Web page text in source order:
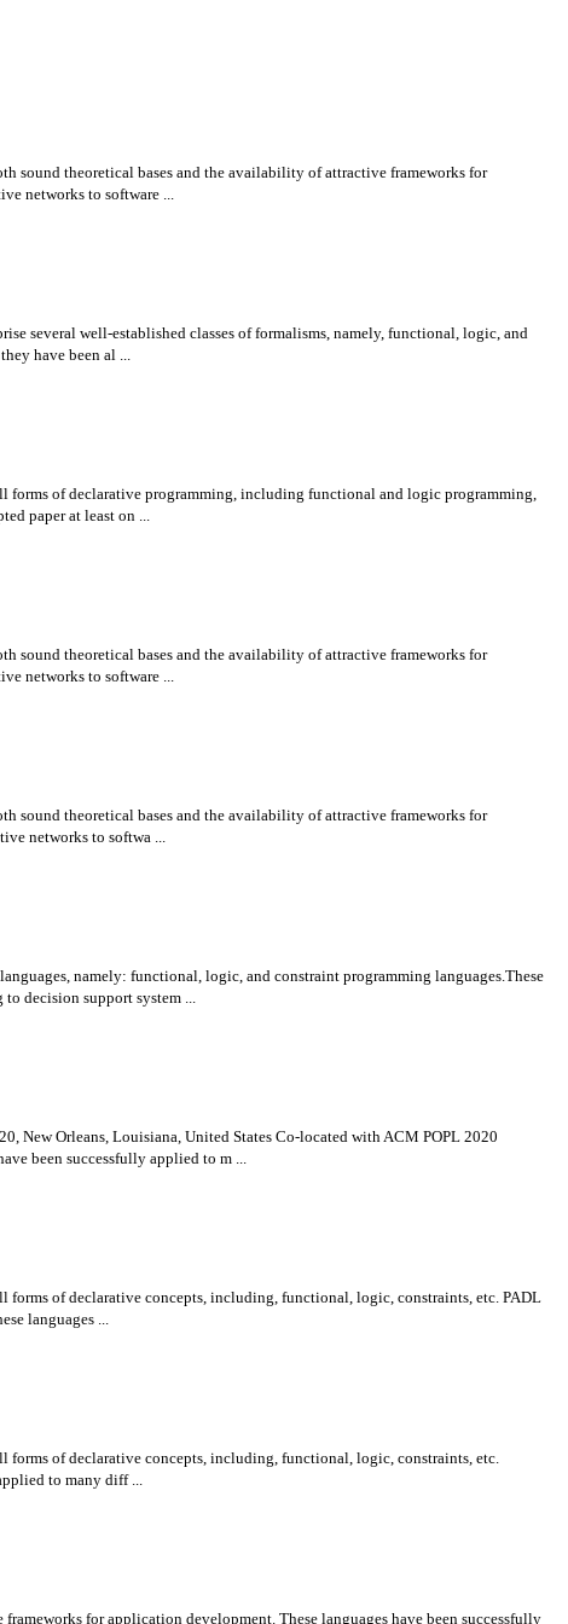
sound theoretical bases and the availability of attractive frameworks for
networks to software ...
several well-established classes of formalisms, namely, functional, logic, and
have been al ...
forms of declarative programming, including functional and logic programming,
paper at least on ...
sound theoretical bases and the availability of attractive frameworks for
networks to software ...
sound theoretical bases and the availability of attractive frameworks for
networks to softwa ...
namely: functional, logic, and constraint programming languages.These
decision support system ...
New Orleans, Louisiana, United States Co-located with ACM POPL 2020
been successfully applied to m ...
of declarative concepts, including, functional, logic, constraints, etc. PADL
languages ...
forms of declarative concepts, including, functional, logic, constraints, etc.
to many diff ...
for application development. These languages have been successfully